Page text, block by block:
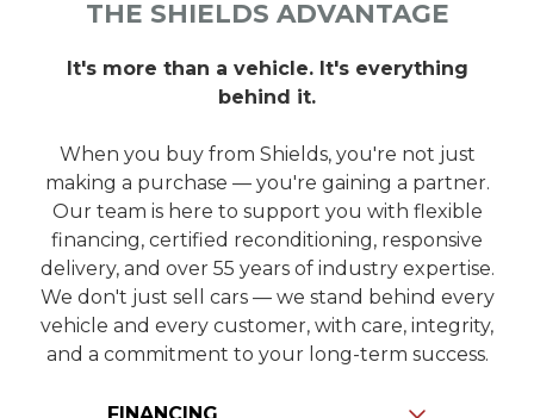
THE SHIELDS ADVANTAGE
It's more than a vehicle. It's everything
behind it.
When you buy from Shields, you're not just
making a purchase — you're gaining a partner.
Our team is here to support you with flexible
financing, certified reconditioning, responsive
delivery, and over 55 years of industry expertise.
We don't just sell cars — we stand behind every
vehicle and every customer, with care, integrity,
and a commitment to your long-term success.